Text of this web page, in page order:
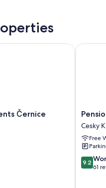
Černice
Černice
Pension
U
Zámku
Cesky
Krumlov
Cesky
Free
9.2
out
9.2
61
Pension